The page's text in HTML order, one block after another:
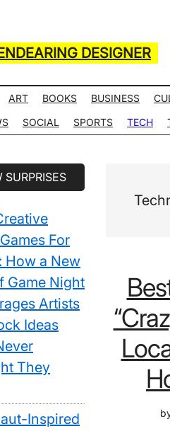
DESIGNER
ART BOOKS BUSINESS
SOCIAL SPORTS TECH
SURPRISES
For
How a New
Game Night
Artists
Ideas
They
Inspired